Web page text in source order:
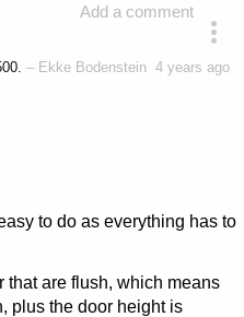
Add a comment
– Ekke Bodenstein 4 years ago
to do as everything has to
that are flush, which means
plus the door height is